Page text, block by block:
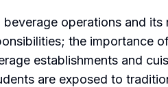
operations and its
the importance
establishments and
are exposed to